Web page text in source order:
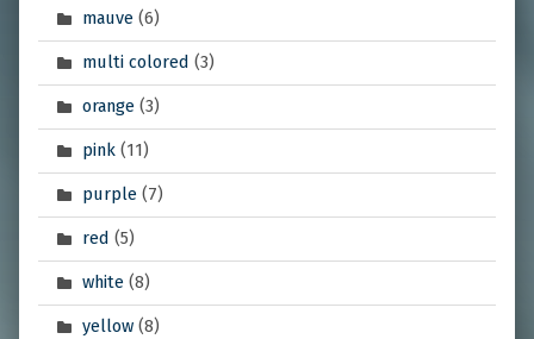
mauve(6)
multi colored (3)
orange(3)
pink(11)
purple(7)
red (5)
white(8)
yellow(8)